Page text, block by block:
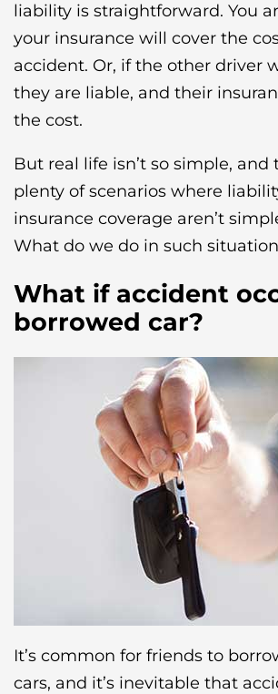
liability is straightforward. You
your insurance will cover the
accident. Or, if the other driver
they are liable, and their
the cost.
But real life isn’t so simple, and
plenty of scenarios where
insurance coverage aren’t
What do we do in such
What if accident
borrowed car?
It’s common for friends to
cars, and it’s inevitable that